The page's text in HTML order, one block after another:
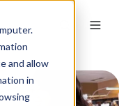
and allow
in